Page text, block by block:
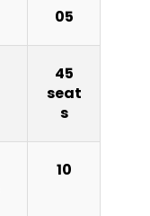
05
45
seat
s
10